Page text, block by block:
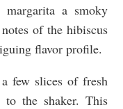
a smoky
of the hibiscus
flavor profile.
few slices of fresh
the shaker. This